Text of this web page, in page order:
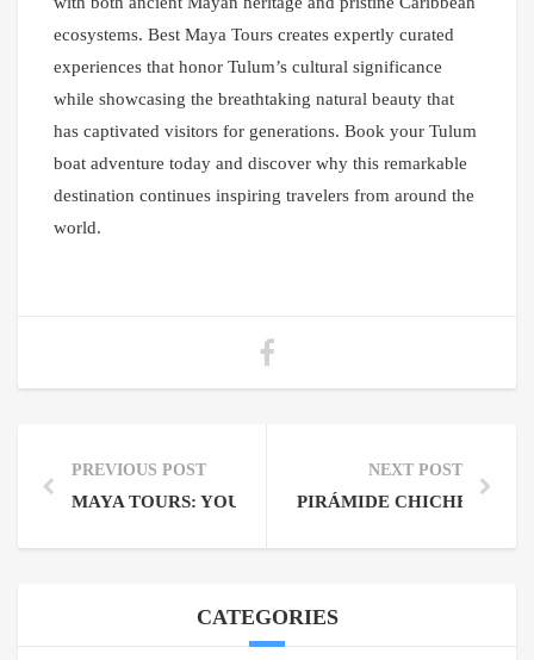
ecosystems. Best Maya Tours creates expertly curated
experiences that honor Tulum’s cultural significance
while showcasing the breathtaking natural beauty that
has captivated visitors for generations. Book your Tulum
boat adventure today and discover why this remarkable
destination continues inspiring travelers from around the
world.
PREVIOUS POST
MAYA TOURS: YOUR GATEWAY TO ANCIENT
NEXT POST
PIRÁMIDE CHICHEN
CATEGORIES